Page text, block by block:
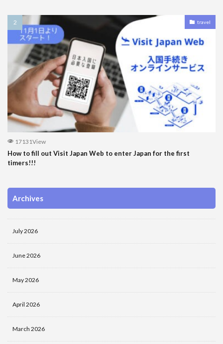
travel
17131View
How to fill out Visit Japan Web to enter Japan for the first
timers!!!
Archives
July 2026
June 2026
May 2026
April 2026
March 2026